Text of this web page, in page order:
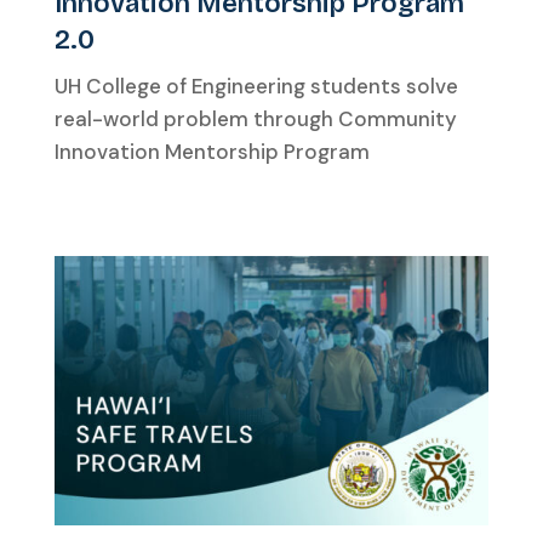
2.0
UH College of Engineering students solve
real-world problem through Community
Innovation Mentorship Program